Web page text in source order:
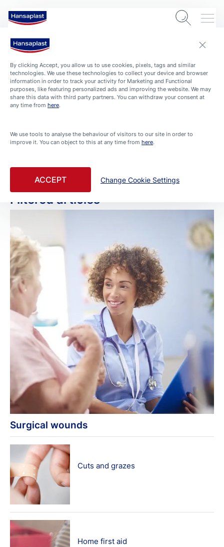
ARTICLES
First Aid
Filtered articles
Surgical wounds
Cuts and grazes
Home first aid
By clicking Accept, you allow us to use cookies, pixels, tags and similar
technologies. We use these technologies to collect your device and browser
information in order to track your activity for Marketing and Functional
purposes, like featuring personalized ads and improving the website. We may
share this data with third party partners. You can withdraw your consent at
any time from here.
We use tools to analyse the behaviour of visitors to our site in order to
improve it. You can object to this at any time from here.
ACCEPT Change Cookie Settings